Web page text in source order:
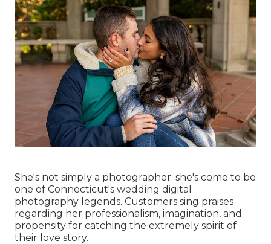
She's not simply a photographer; she's come to be
one of Connecticut's wedding digital
photography legends. Customers sing praises
regarding her professionalism, imagination, and
propensity for catching the extremely spirit of
their love story.